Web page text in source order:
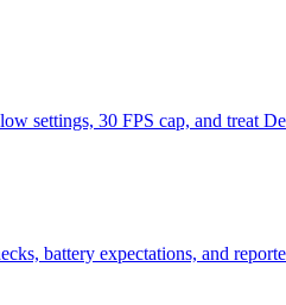
settings, 30 FPS cap, and treat
battery expectations, and